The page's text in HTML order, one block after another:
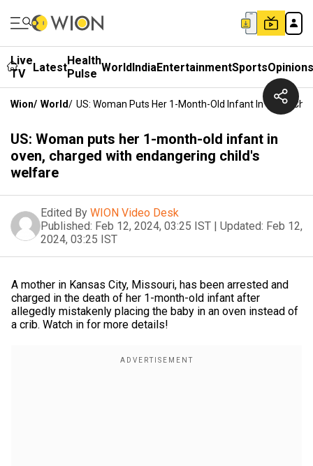
Live
TV
LatestHealth
Pulse WorldIndiaEntertainmentSportsOpinions
Wion/ World/ US: Woman Puts Her 1-Month-Old Infant In Oven,
US: Woman puts her 1-month-old infant in
oven, charged with endangering child's
welfare
Edited By WION Video Desk
Published: Feb 12, 2024, 03:25 IST | Updated: Feb 12,
2024, 03:25 IST
A mother in Kansas City, Missouri, has been arrested and
charged in the death of her 1-month-old infant after
allegedly mistakenly placing the baby in an oven instead of
a crib. Watch in for more details!